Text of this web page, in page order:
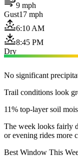
9 mph
Gust17 mph
6:10 AM
8:45 PM
Dry
No significant
Trail conditions look
11% top-layer soil
The week looks fairly
or evening rides more
Best Window This